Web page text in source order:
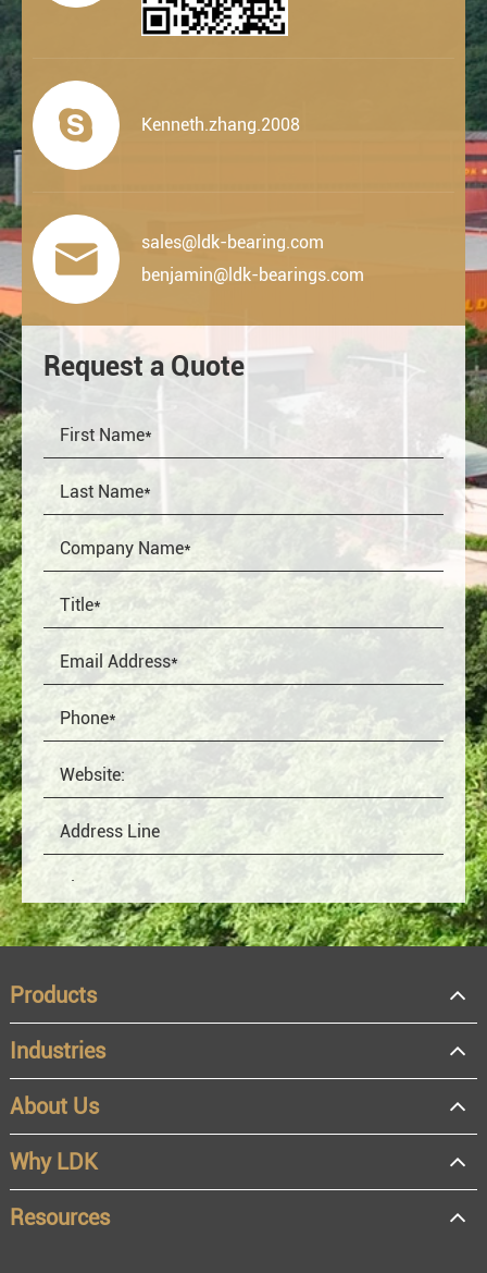
 Kenneth.zhang.2008

sales@ldk-bearing.com
benjamin@ldk-bearings.com
Request a Quote
OEM
Distributor
Resale
End user
Products
Industries
About Us
Why LDK
Resources